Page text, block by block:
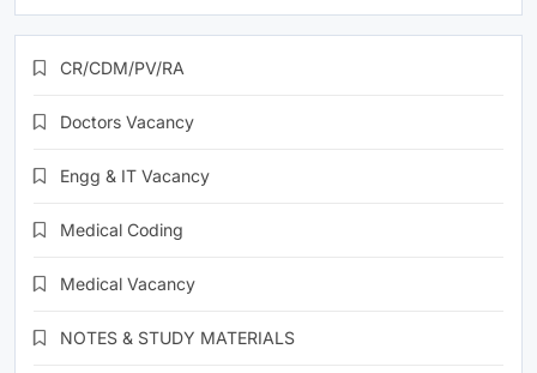
CR/CDM/PV/RA
Doctors Vacancy
Engg & IT Vacancy
Medical Coding
Medical Vacancy
NOTES & STUDY MATERIALS